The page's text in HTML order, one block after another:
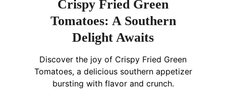
Crispy Fried Green
Tomatoes: A Southern
Delight Awaits
Discover the joy of Crispy Fried Green
Tomatoes, a delicious southern appetizer
bursting with flavor and crunch.